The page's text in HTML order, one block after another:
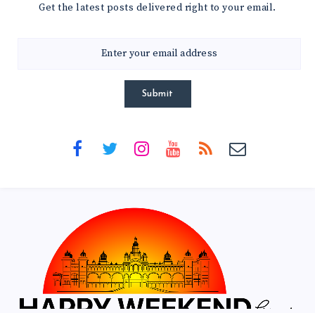
Get the latest posts delivered right to your email.
Submit